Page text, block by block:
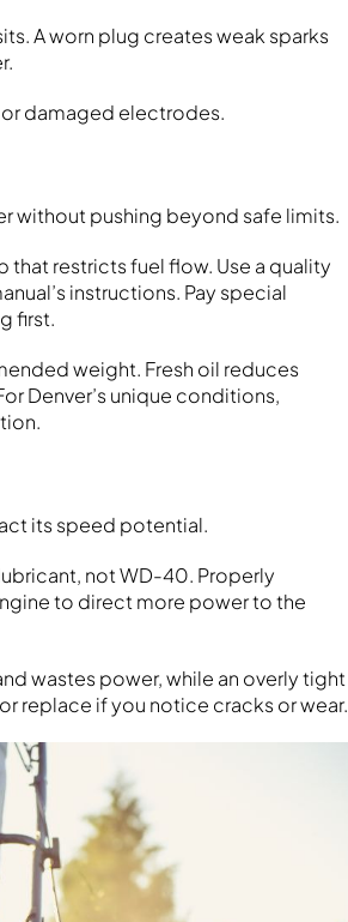
A worn plug creates weak sparks
damaged electrodes.
without pushing beyond safe limits.
that restricts fuel flow. Use a quality
instructions. Pay special
first.
weight. Fresh oil reduces
Denver’s unique conditions,
its speed potential.
not WD-40. Properly
to direct more power to the
wastes power, while an overly tight
replace if you notice cracks or wear.